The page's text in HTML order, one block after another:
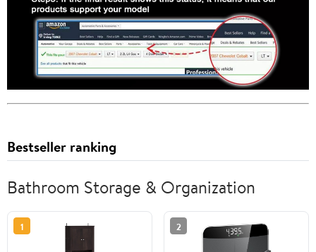
Bestseller ranking
Bathroom Storage & Organization
1 2